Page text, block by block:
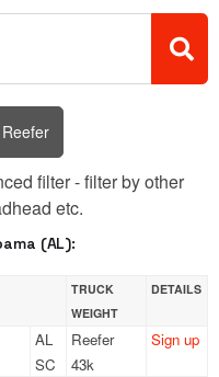
Reefer
filter - filter by other
etc.
(AL):
TRUCK
WEIGHT
DETAILS
AL
SC
Reefer
43k
Sign up